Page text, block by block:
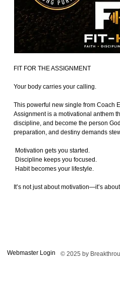
FIT FOR THE ASSIGNMENT
Your body carries your calling.
This powerful new single from Coach
Assignment is a motivational anthem
discipline, and become the person
preparation, and destiny demands
Motivation gets you started.
Discipline keeps you focused.
Habit becomes your lifestyle.
It’s not just about motivation—it’s
© 2025 by
Webmaster Login